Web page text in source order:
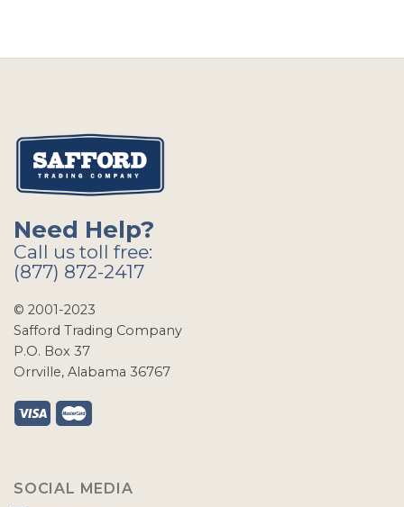
Need Help?
Call us toll free:
(877) 872-2417
© 2001-2023
Safford Trading Company
P.O. Box 37
Orrville, Alabama 36767
SOCIAL MEDIA